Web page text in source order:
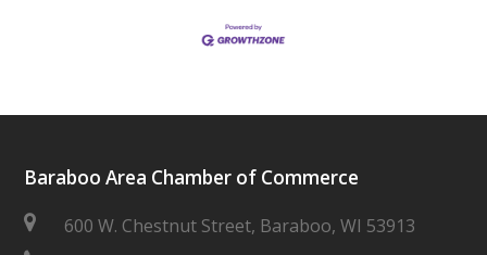
Baraboo Area Chamber of Commerce
600 W. Chestnut Street, Baraboo, WI 53913